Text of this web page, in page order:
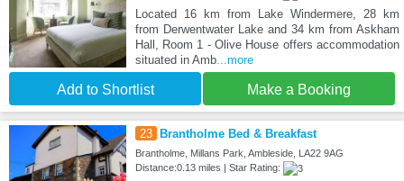
Located 16 km from Lake Windermere, 28 km
from Derwentwater Lake and 34 km from Askham
Hall, Room 1 - Olive House offers accommodation
situated in Amb...more
Add to Shortlist Make a Booking
23 Brantholme Bed & Breakfast
Brantholme, Millans Park, Ambleside, LA22 9AG
Distance:0.13 miles | Star Rating: